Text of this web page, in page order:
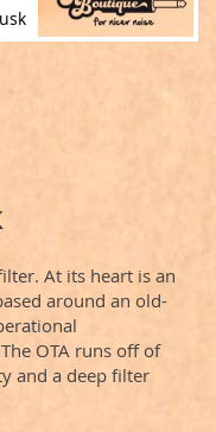
At its heart is an
around an old-
OTA runs off of
and a deep filter